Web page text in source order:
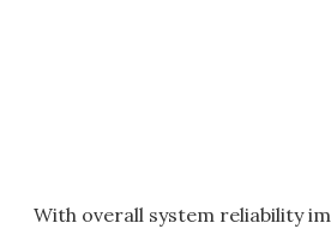
With overall system reliability